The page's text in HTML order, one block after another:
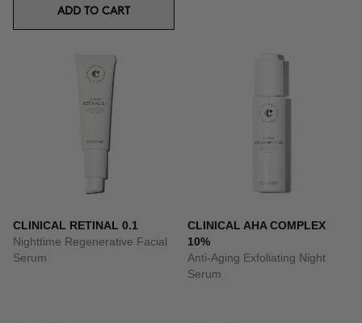
ADD TO CART
CLINICAL RETINAL 0.1
Nighttime Regenerative Facial
Serum
CLINICAL AHA COMPLEX
10%
Anti-Aging Exfoliating Night
Serum